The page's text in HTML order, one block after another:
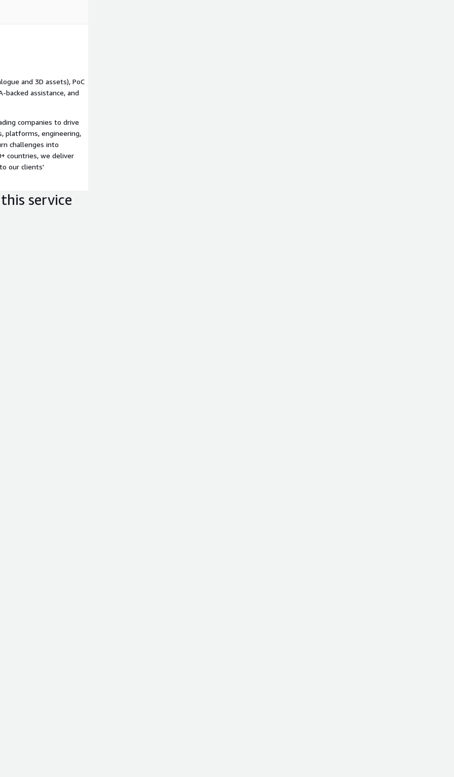
tracking, and generative
IT, operations, and
view of store
Transforms telemetry
staffing, rollout
of retail
and 3D assets), PoC
backed assistance, and
companies to drive
platforms, engineering,
challenges into
countries, we deliver
our clients'
service